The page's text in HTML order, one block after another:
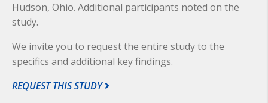
Hudson, Ohio. Additional participants noted on the
study.
We invite you to request the entire study to the
specifics and additional key findings.
REQUEST THIS STUDY